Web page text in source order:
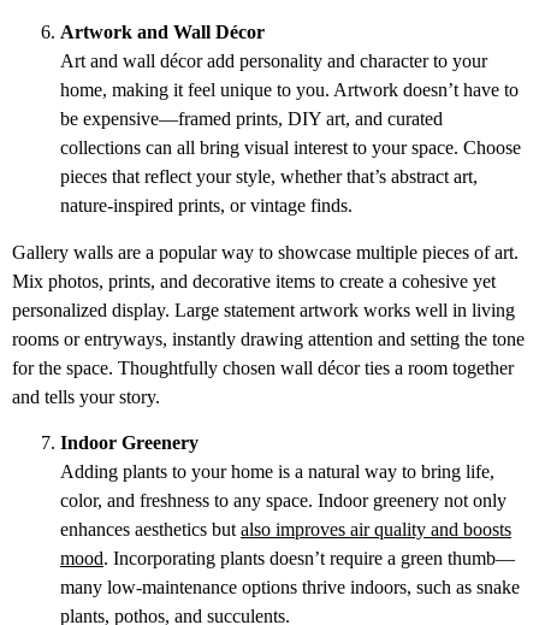
Artwork and Wall Décor
Art and wall décor add personality and character to your
home, making it feel unique to you. Artwork doesn’t have to
be expensive—framed prints, DIY art, and curated
collections can all bring visual interest to your space. Choose
pieces that reflect your style, whether that’s abstract art,
nature-inspired prints, or vintage finds.
Gallery walls are a popular way to showcase multiple pieces of art.
Mix photos, prints, and decorative items to create a cohesive yet
personalized display. Large statement artwork works well in living
rooms or entryways, instantly drawing attention and setting the tone
for the space. Thoughtfully chosen wall décor ties a room together
and tells your story.
Indoor Greenery
Adding plants to your home is a natural way to bring life,
color, and freshness to any space. Indoor greenery not only
enhances aesthetics but also improves air quality and boosts
mood. Incorporating plants doesn’t require a green thumb—
many low-maintenance options thrive indoors, such as snake
plants, pothos, and succulents.